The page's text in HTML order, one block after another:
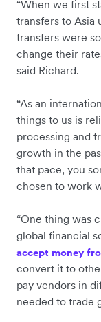
“When we first
transfers to Asia
transfers were
change their
said Richard.
“As an
things to us is
processing and
growth in the
that pace, you
chosen to work
“One thing was
global financial
accept money
convert it to
pay vendors in
needed to trade